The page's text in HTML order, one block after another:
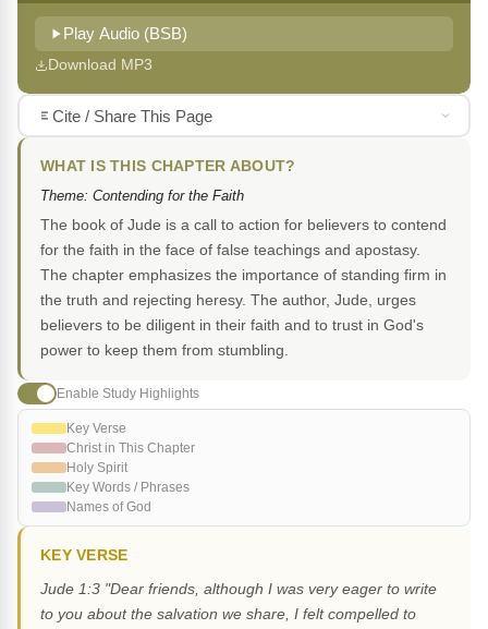
Play Audio (BSB)
Download MP3
Cite / Share This Page
WHAT IS THIS CHAPTER ABOUT?
Theme: Contending for the Faith
The book of Jude is a call to action for believers to contend
for the faith in the face of false teachings and apostasy.
The chapter emphasizes the importance of standing firm in
the truth and rejecting heresy. The author, Jude, urges
believers to be diligent in their faith and to trust in God's
power to keep them from stumbling.
Enable Study Highlights
Key Verse
Christ in This Chapter
Holy Spirit
Key Words / Phrases
Names of God
KEY VERSE
Jude 1:3 "Dear friends, although I was very eager to write
to you about the salvation we share, I felt compelled to